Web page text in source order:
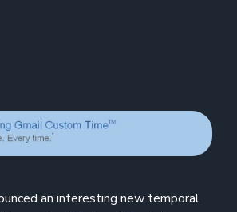
an interesting new temporal